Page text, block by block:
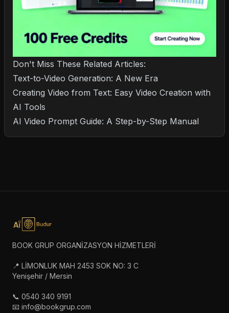
Don't Miss These Related Articles:
Text-to-Video Generation: A New Era
Creating Video from Text: Easy Video Creation with
AI Tools
AI Video Prompt Guide: A Step-by-Step Manual
BOOK GRUP ORGANİZASYON HİZMETLERİ
📍 LİMONLUK MAH 2453 SOK NO: 3 C
Yenişehir / Mersin
📞 0540 340 9191
📧 info@bookgrup.com